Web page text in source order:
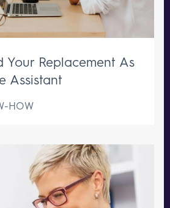
Your Replacement As
Assistant
HOW